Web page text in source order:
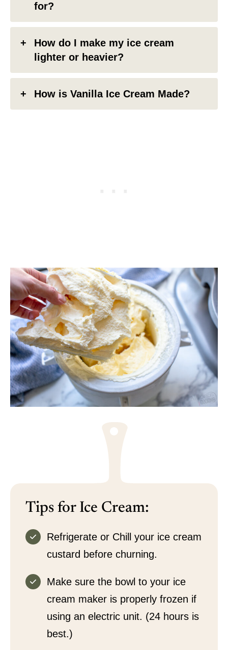
for?
How do I make my ice cream
lighter or heavier?
How is Vanilla Ice Cream Made?
Tips for Ice Cream:
Refrigerate or Chill your ice cream
custard before churning.
Make sure the bowl to your ice
cream maker is properly frozen if
using an electric unit. (24 hours is
best.)